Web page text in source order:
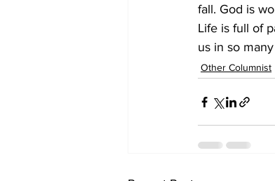
fall. God is
Life is full of
us in so
Other Columnist